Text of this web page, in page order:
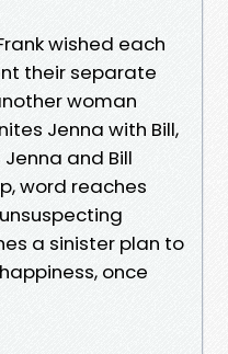
wished each
their separate
woman
Jenna with Bill,
and Bill
word reaches
a sinister plan to
once